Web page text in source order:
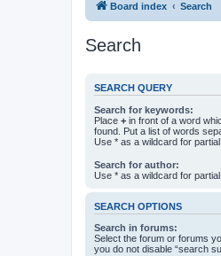
Board index Search
Search
SEARCH QUERY
Search for keywords:
Place + in front of a word
found. Put a list of words
Use * as a wildcard for partial
Search for author:
Use * as a wildcard for partial
SEARCH OPTIONS
Search in forums:
Select the forum or forums
you do not disable “search